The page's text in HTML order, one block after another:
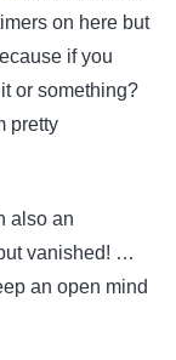
on here but
if you
or something?
pretty
also an
vanished! …
an open mind